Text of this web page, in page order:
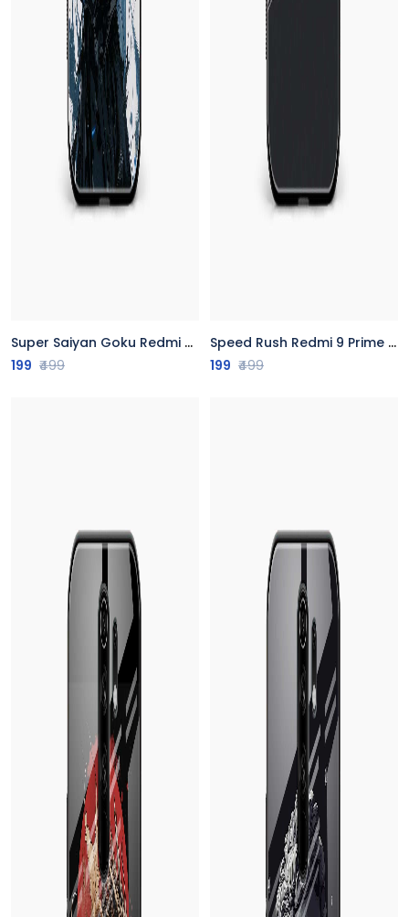
Super Saiyan Goku Redmi 9 Prime Back Cover
199 ₹499
Speed Rush Redmi 9 Prime Back Cover
199 ₹499